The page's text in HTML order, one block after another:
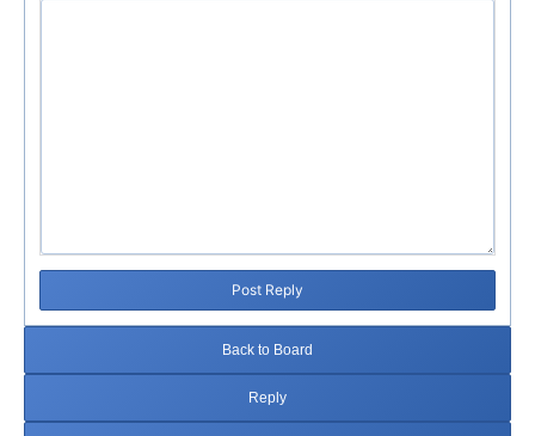
Post Reply
Back to Board
Reply